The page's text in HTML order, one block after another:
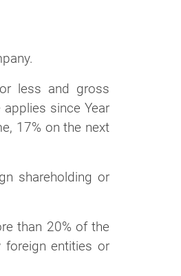
less and gross
since Year
17% on the next
shareholding or
than 20% of the
foreign entities or